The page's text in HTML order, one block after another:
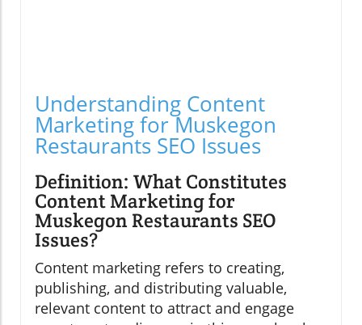
Understanding Content
Marketing for Muskegon
Restaurants SEO Issues
Definition: What Constitutes
Content Marketing for
Muskegon Restaurants SEO
Issues?
Content marketing refers to creating,
publishing, and distributing valuable,
relevant content to attract and engage